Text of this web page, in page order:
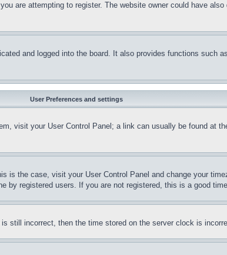
are attempting to register. The website owner could have
and logged into the board. It also provides functions such
User Preferences and settings
visit your User Control Panel; a link can usually be found at
the case, visit your User Control Panel and change your
by registered users. If you are not registered, this is a good
still incorrect, then the time stored on the server clock is